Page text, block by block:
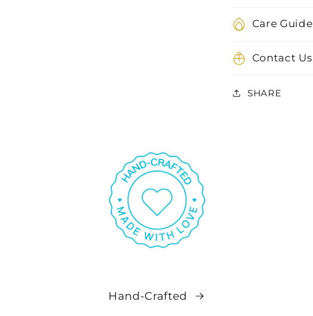
Care Guide
Contact Us
SHARE
Hand-Crafted